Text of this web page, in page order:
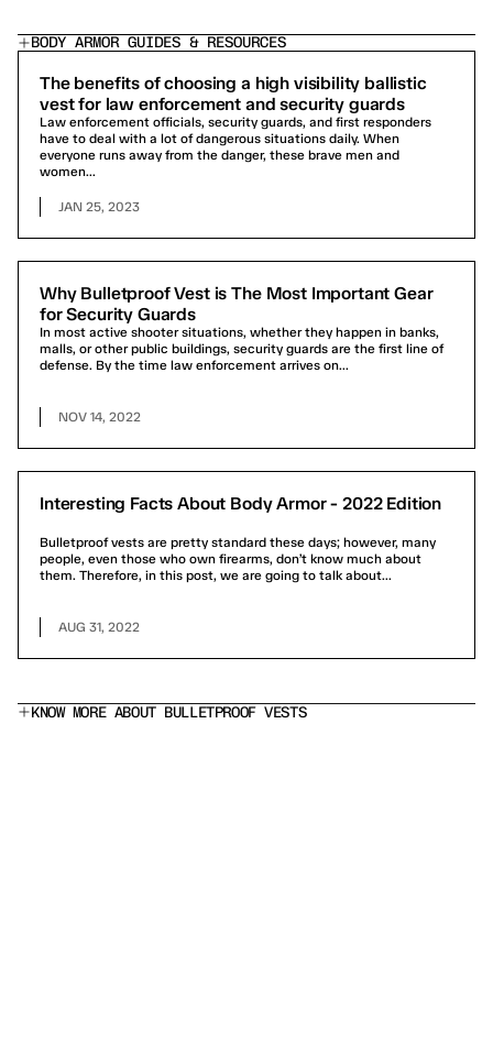
BODY ARMOR GUIDES & RESOURCES
The benefits of choosing a high visibility ballistic
vest for law enforcement and security guards
Law enforcement officials, security guards, and first responders
have to deal with a lot of dangerous situations daily. When
everyone runs away from the danger, these brave men and
women...
JAN 25, 2023
Why Bulletproof Vest is The Most Important Gear
for Security Guards
In most active shooter situations, whether they happen in banks,
malls, or other public buildings, security guards are the first line of
defense. By the time law enforcement arrives on...
NOV 14, 2022
Interesting Facts About Body Armor - 2022 Edition
Bulletproof vests are pretty standard these days; however, many
people, even those who own firearms, don’t know much about
them. Therefore, in this post, we are going to talk about...
AUG 31, 2022
KNOW MORE ABOUT BULLETPROOF VESTS